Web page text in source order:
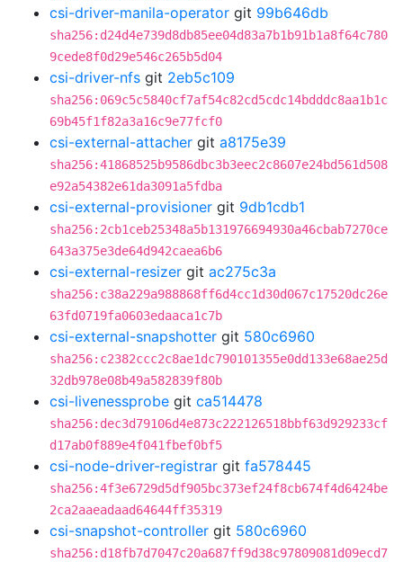
csi-driver-manila-operator git 99b646db
sha256:d24d4e739d8db85ee04d83a7b1b91b1a8f64c780
9cede8f0d29e546c265b5d04
csi-driver-nfs git 2eb5c109
sha256:069c5c5840cf7af54c82cd5cdc14bdddc8aa1b1c
69b45f1f82a3a16c9e77fcf0
csi-external-attacher git a8175e39
sha256:41868525b9586dbc3b3eec2c8607e24bd561d508
e92a54382e61da3091a5fdba
csi-external-provisioner git 9db1cdb1
sha256:2cb1ceb25348a5b131976694930a46cbab7270ce
643a375e3de64d942caea6b6
csi-external-resizer git ac275c3a
sha256:c38a229a988868ff6d4cc1d30d067c17520dc26e
63fd0719fa0603edaaca1c7b
csi-external-snapshotter git 580c6960
sha256:c2382ccc2c8ae1dc790101355e0dd133e68ae25d
32db978e08b49a582839f80b
csi-livenessprobe git ca514478
sha256:dec3d79106d4e873c222126518bbf63d929233cf
d17ab0f889e4f041fbef0bf5
csi-node-driver-registrar git fa578445
sha256:4f3e6729d5df905bc373ef24f8cb674f4d6424be
2ca2aaeadaad64644ff35319
csi-snapshot-controller git 580c6960
sha256:d18fb7d7047c20a687ff9d38c97809081d09ecd7